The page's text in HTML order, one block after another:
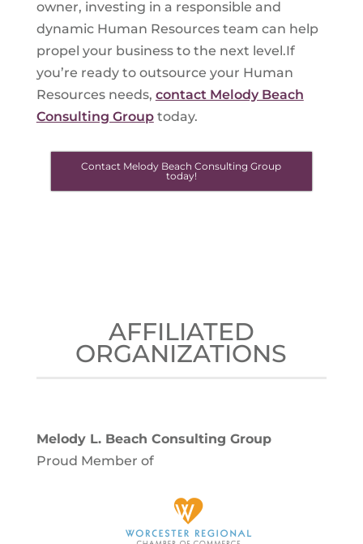
owner, investing in a responsible and
dynamic Human Resources team can help
propel your business to the next level.If
you’re ready to outsource your Human
Resources needs, contact Melody Beach
Consulting Grouptoday.
Contact Melody Beach Consulting Group
today!
AFFILIATED
ORGANIZATIONS
Melody L. Beach Consulting Group
Proud Member of